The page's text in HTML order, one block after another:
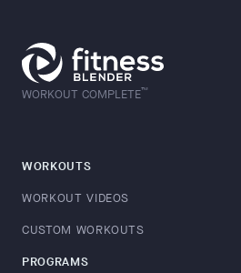
WORKOUT COMPLETE™
WORKOUTS
WORKOUT VIDEOS
CUSTOM WORKOUTS
PROGRAMS